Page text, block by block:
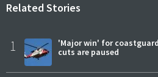
Related Stories
1
'Major win' for
cuts are paused